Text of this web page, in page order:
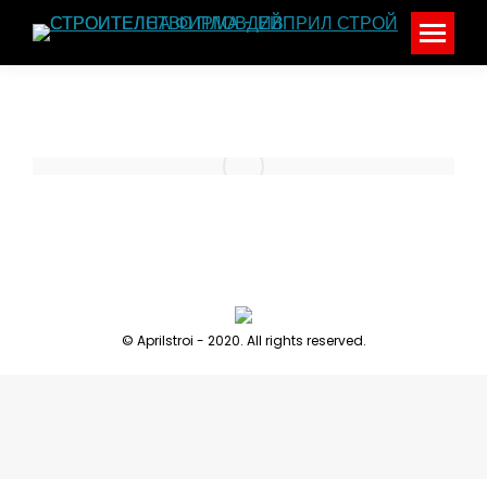
© Aprilstroi - 2020. All rights reserved.